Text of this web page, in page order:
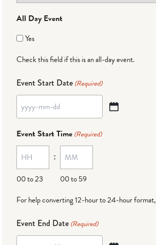
All Day Event
Yes
Check this field if this is an all-day event.
Event Start Date (Required)
YYYY
dash
MM
dash
DD
Event Start Time (Required)
00 to 23
:
00 to 59
For help converting 12-hour to 24-hour format,
Event End Date (Required)